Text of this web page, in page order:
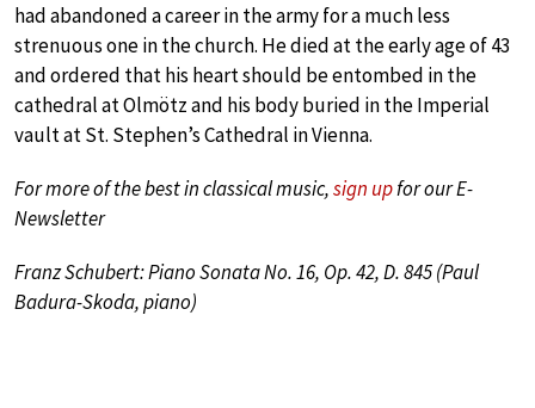
had abandoned a career in the army for a much less
strenuous one in the church. He died at the early age of 43
and ordered that his heart should be entombed in the
cathedral at Olmötz and his body buried in the Imperial
vault at St. Stephen’s Cathedral in Vienna.
For more of the best in classical music,sign upfor our E-
Newsletter
Franz Schubert: Piano Sonata No. 16, Op. 42, D. 845 (Paul
Badura-Skoda, piano)